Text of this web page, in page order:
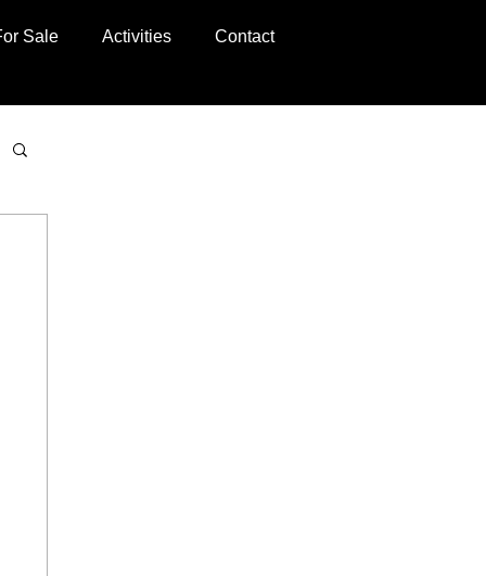
Sale Activities Contact